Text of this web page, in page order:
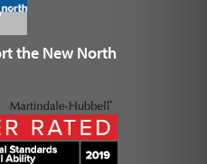
the New North